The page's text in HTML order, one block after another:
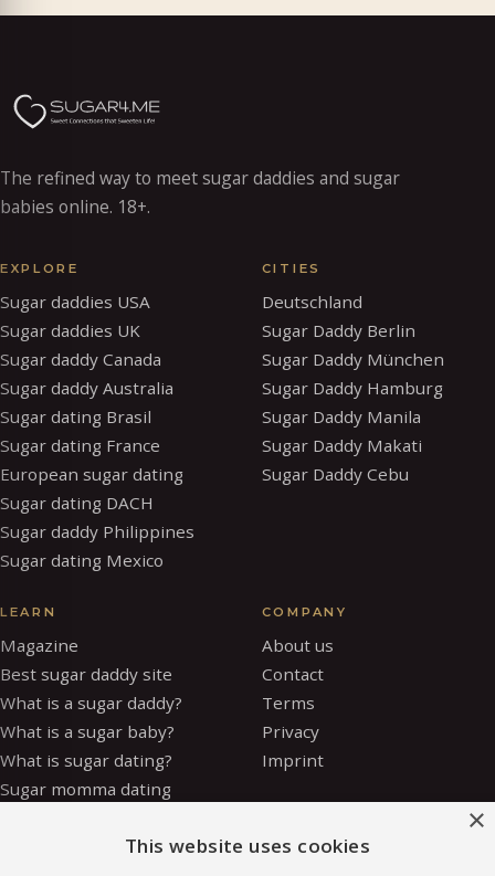
The refined way to meet sugar daddies and sugar
babies online. 18+.
EXPLORE
Sugar daddies USA
Sugar daddies UK
Sugar daddy Canada
Sugar daddy Australia
Sugar dating Brasil
Sugar dating France
European sugar dating
Sugar dating DACH
Sugar daddy Philippines
Sugar dating Mexico
CITIES
Deutschland
Sugar Daddy Berlin
Sugar Daddy München
Sugar Daddy Hamburg
Sugar Daddy Manila
Sugar Daddy Makati
Sugar Daddy Cebu
LEARN
Magazine
Best sugar daddy site
What is a sugar daddy?
What is a sugar baby?
What is sugar dating?
Sugar momma dating
How to be a sugar baby
COMPANY
About us
Contact
Terms
Privacy
Imprint
×
This website uses cookies